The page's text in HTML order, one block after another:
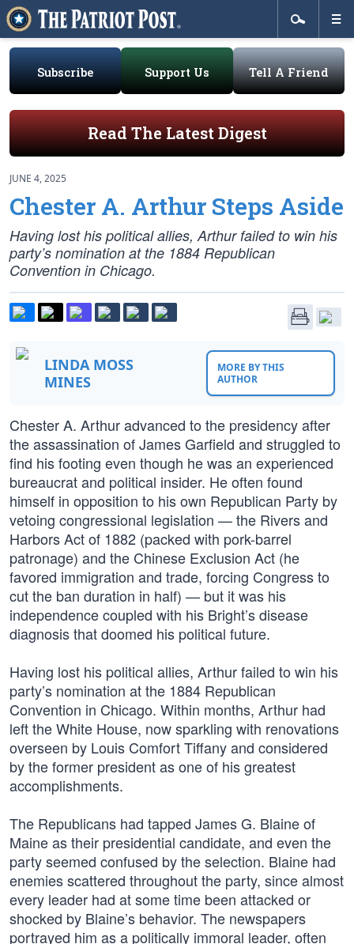
Subscribe Support Us Tell A Friend
Read The Latest Digest
JUNE 4, 2025
Chester A. Arthur Steps Aside
Having lost his political allies, Arthur failed to win his
party’s nomination at the 1884 Republican
Convention in Chicago.
LINDA MOSS
MINES
MORE BY THIS
AUTHOR
Chester A. Arthur advanced to the presidency after
the assassination of James Garfield and struggled to
find his footing even though he was an experienced
bureaucrat and political insider. He often found
himself in opposition to his own Republican Party by
vetoing congressional legislation — the Rivers and
Harbors Act of 1882 (packed with pork-barrel
patronage) and the Chinese Exclusion Act (he
favored immigration and trade, forcing Congress to
cut the ban duration in half) — but it was his
independence coupled with his Bright’s disease
diagnosis that doomed his political future.
Having lost his political allies, Arthur failed to win his
party’s nomination at the 1884 Republican
Convention in Chicago. Within months, Arthur had
left the White House, now sparkling with renovations
overseen by Louis Comfort Tiffany and considered
by the former president as one of his greatest
accomplishments.
The Republicans had tapped James G. Blaine of
Maine as their presidential candidate, and even the
party seemed confused by the selection. Blaine had
enemies scattered throughout the party, since almost
every leader had at some time been attacked or
shocked by Blaine’s behavior. The newspapers
portrayed him as a politically immoral leader, often